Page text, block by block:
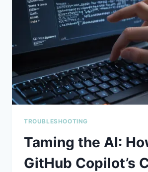
TO
AVOID
THEM
(BEFORE
YOU
WASTE
HOURS
FIXING
BAD
OUTPUT)
TROUBLESHOOTING
Taming the AI:
GitHub Copilot’s